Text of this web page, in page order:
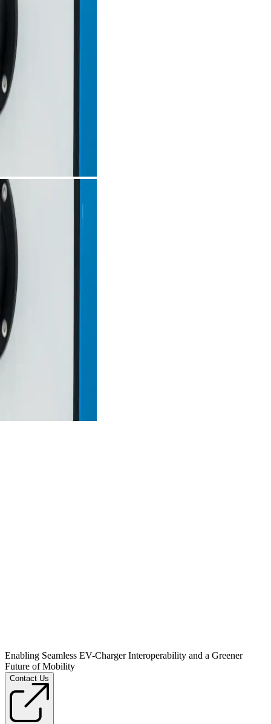
Enabling Seamless EV-Charger Interoperability and a Greener
Future of Mobility
Contact Us